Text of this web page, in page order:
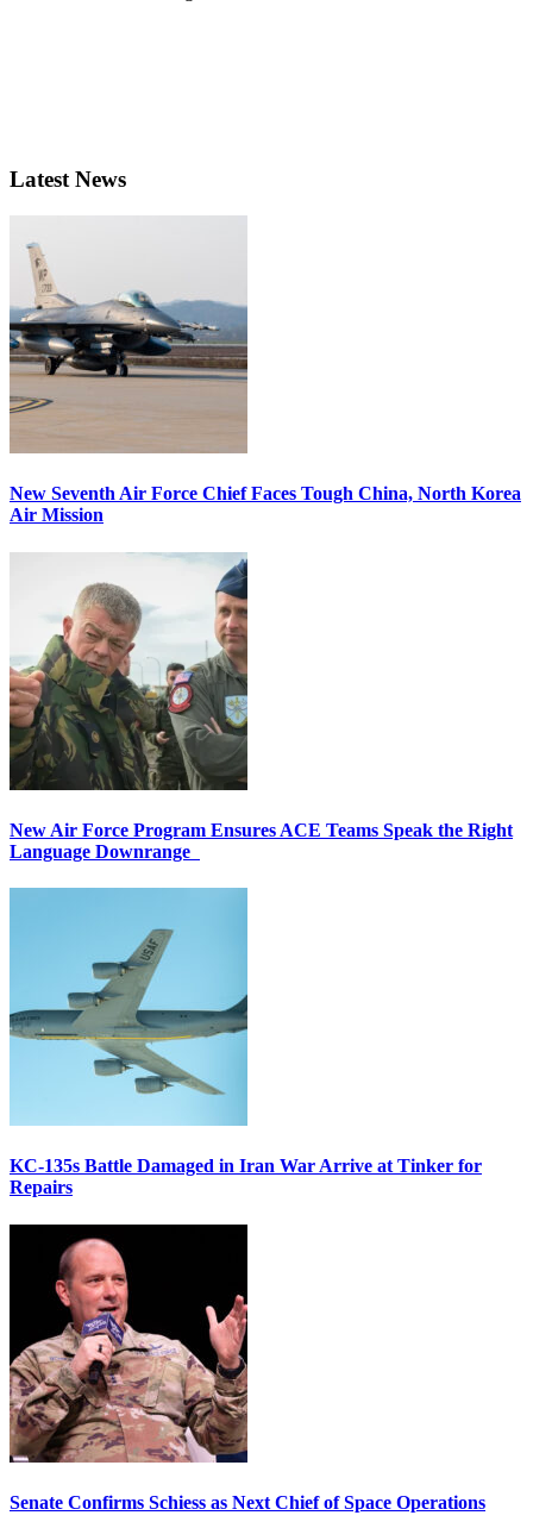
Latest News
New Seventh Air Force Chief Faces Tough China, North Korea
Air Mission
New Air Force Program Ensures ACE Teams Speak the Right
Language Downrange
KC-135s Battle Damaged in Iran War Arrive at Tinker for
Repairs
Senate Confirms Schiess as Next Chief of Space Operations